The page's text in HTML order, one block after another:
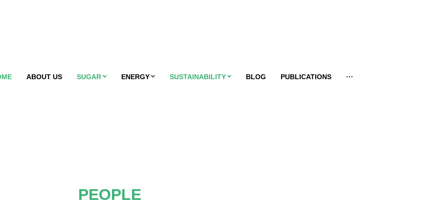
ABOUT US SUGAR ENERGY SUSTAINABILITY BLOG PUBLICATIONS ···
PEOPLE